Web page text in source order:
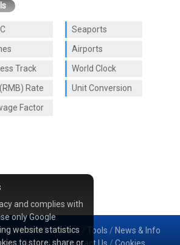
Seaports
Airports
Track
World Clock
Rate
Unit Conversion
Factor
/Network/Cases Tools / News & Info
and complies with
only Google
website statistics
to store, share or